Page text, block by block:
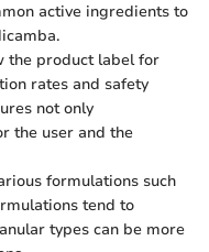
active ingredients to
the product label for
rates and safety
not only
the user and the
formulations such
tend to
types can be more